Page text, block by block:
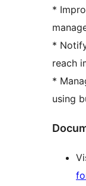
*
*
reach
*
using